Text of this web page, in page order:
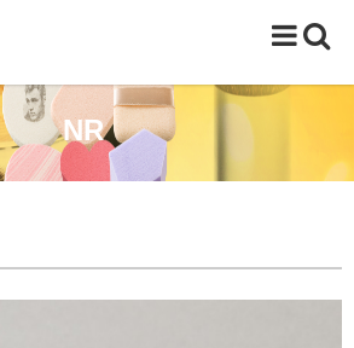
Toggle
NR